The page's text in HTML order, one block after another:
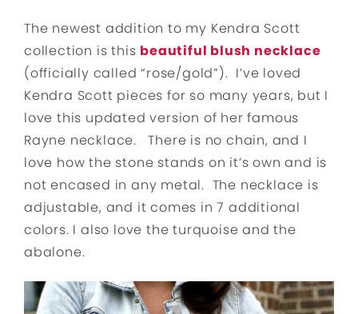
The newest addition to my Kendra Scott
collection is this beautiful blush necklace
(officially called “rose/gold”). I’ve loved
Kendra Scott pieces for so many years, but I
love this updated version of her famous
Rayne necklace. There is no chain, and I
love how the stone stands on it’s own and is
not encased in any metal. The necklace is
adjustable, and it comes in 7 additional
colors. I also love the turquoise and the
abalone.